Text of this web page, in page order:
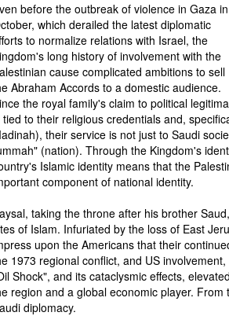
before the outbreak of violence in Gaza in
which derailed the latest diplomatic
to normalize relations with Israel, the
long history of involvement with the
cause complicated ambitions to sell
Abraham Accords to a domestic audience.
the royal family's claim to political
tied to their religious credentials and,
their service is not just to Saudi
(nation). Through the Kingdom's
Islamic identity means that the
component of national identity.
taking the throne after his brother
of Islam. Infuriated by the loss of East
upon the Americans that their
1973 regional conflict, and US
Shock", and its cataclysmic effects,
region and a global economic player.
diplomacy.